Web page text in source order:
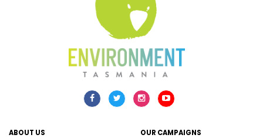
ABOUT US
OUR CAMPAIGNS